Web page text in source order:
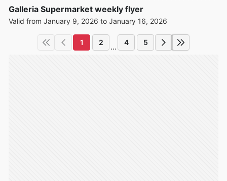
Galleria Supermarket weekly flyer
Valid from January 9, 2026 to January 16, 2026
1 2 ... 4 5